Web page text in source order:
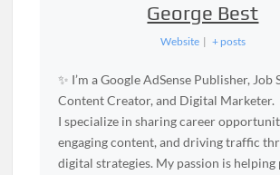
George Best
Website | + posts
✨ I’m a Google AdSense Publisher, Job
Content Creator, and Digital Marketer.
I specialize in sharing career
engaging content, and driving traffic
digital strategies. My passion is helping